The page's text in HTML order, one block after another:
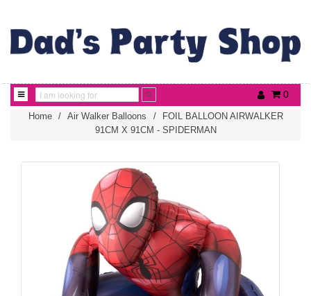
0
Home / Air Walker Balloons /
FOIL BALLOON AIRWALKER
91CM X 91CM - SPIDERMAN